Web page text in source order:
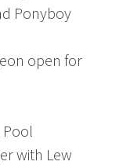
Ponyboy
open for
with Lew